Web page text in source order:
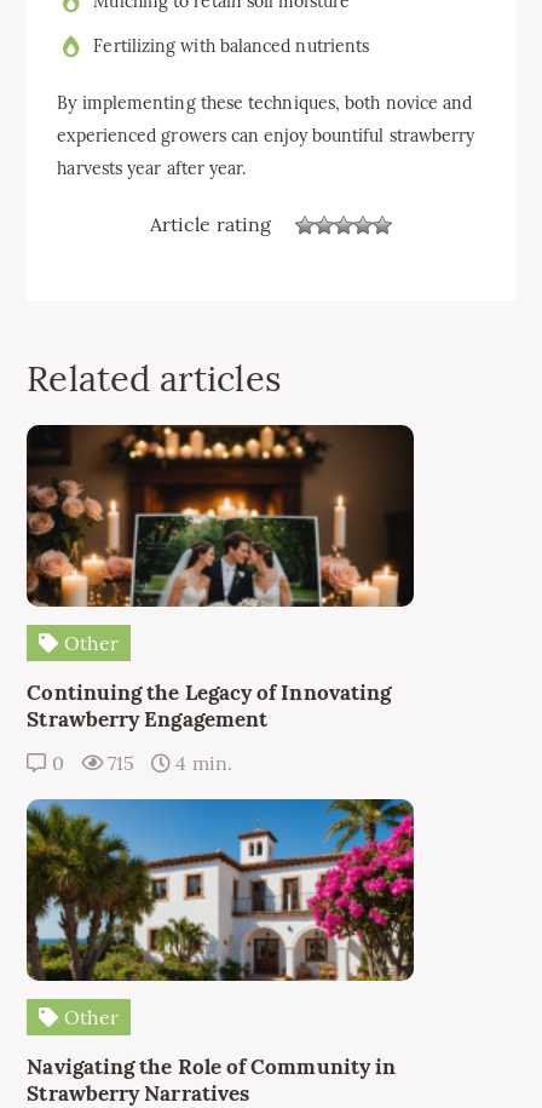
Fertilizing with balanced nutrients
By implementing these techniques, both novice and
experienced growers can enjoy bountiful strawberry
harvests year after year.
Article rating
Related articles
Other
Continuing the Legacy of Innovating
Strawberry Engagement
0 715 4 min.
Other
Navigating the Role of Community in
Strawberry Narratives